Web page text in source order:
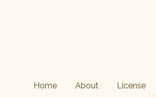
Home About License